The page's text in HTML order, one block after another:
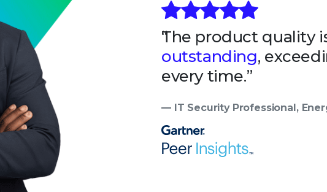
The product quality
outstanding,
every time.”
— IT Security Professional,